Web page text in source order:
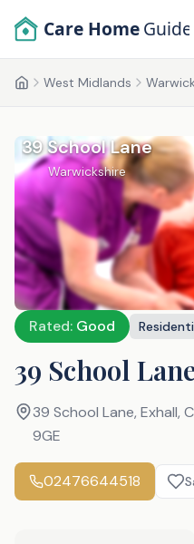
Care Home Guide
HomeWest Midlands
39 School Lane
Warwickshire
Rated: Good
39 School
39 School Lane, Exhall,
9GE
02476644518